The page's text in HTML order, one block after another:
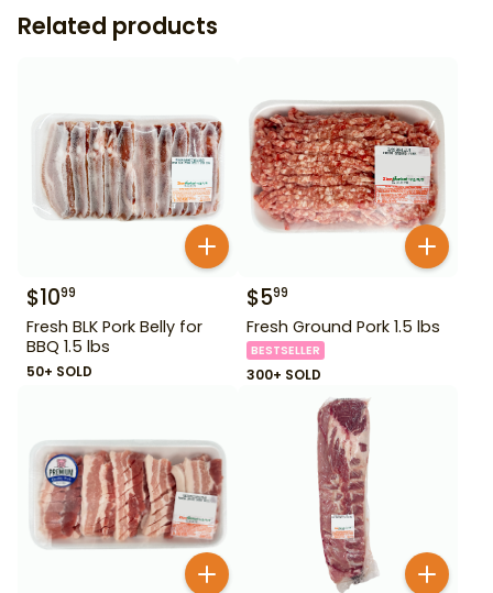
Related products
$1099
Fresh BLK Pork Belly for
BBQ 1.5 lbs
50+ SOLD
$599
Fresh Ground Pork 1.5 lbs
BESTSELLER
300+ SOLD